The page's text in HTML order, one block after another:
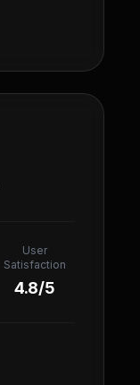
User
Satisfaction
4.8/5